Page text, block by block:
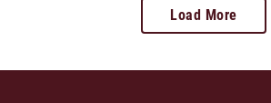
Load More